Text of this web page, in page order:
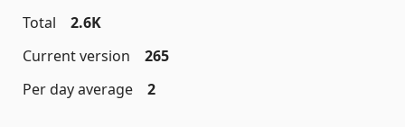
Total
2.6K
Current version
265
Per day average
2